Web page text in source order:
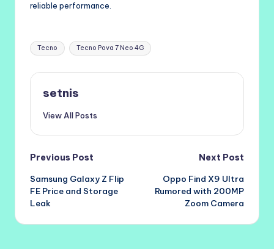
reliable performance.
Tags:
Tecno Tecno Pova 7 Neo 4G
setnis
View All Posts
Post
navigation
Previous Post
Samsung Galaxy Z Flip
FE Price and Storage
Leak
Next Post
Oppo Find X9 Ultra
Rumored with 200MP
Zoom Camera